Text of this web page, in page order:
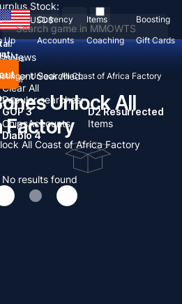
Recent Searched:
Clear All
Popular searches:
GOP 3
ChipsAccounts
D2 Resurrected
Items
Diablo 4
No results found
Currency Items
Boosting
Up
Accounts Coaching Gift Cards
USD$
-
Stock:
News
> Unlock All Coast of Africa Factory
Unlock All
Factory
All Coast of Africa Factory